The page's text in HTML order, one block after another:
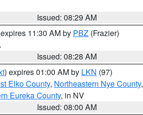
Issued: 08:29 AM
11:30 AM by PBZ (Frazier)
Issued: 08:28 AM
) expires 01:00 AM by LKN (97)
Elko County, Northeastern Nye County,
Eureka County, in NV
Issued: 08:00 AM